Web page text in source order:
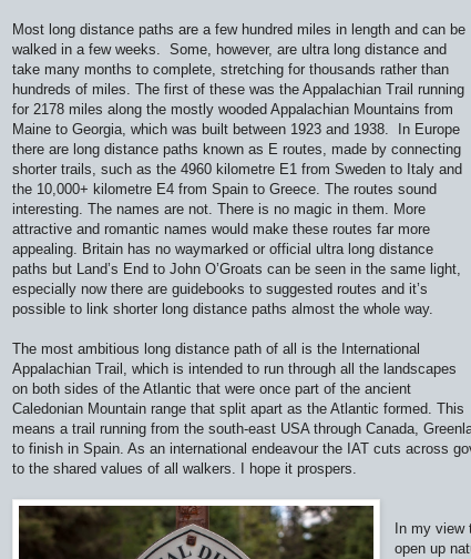
Most long distance paths are a few hundred miles in length and can be
walked in a few weeks. Some, however, are ultra long distance and
take many months to complete, stretching for thousands rather than
hundreds of miles. The first of these was the Appalachian Trail running
for 2178 miles along the mostly wooded Appalachian Mountains from
Maine to Georgia, which was built between 1923 and 1938.
In Europe
there are long distance paths known as E routes, made by connecting
shorter trails, such as the 4960 kilometre E1 from Sweden to Italy and
the 10,000+ kilometre E4 from Spain to Greece. The routes sound
interesting. The names are not. There is no magic in them. More
attractive and romantic names would make these routes far more
appealing. Britain has no waymarked or official ultra long distance
paths but Land’s End to John O’Groats can be seen in the same light,
especially now there are guidebooks to suggested routes and it’s
possible to link shorter long distance paths almost the whole way.
The most ambitious long distance path of all is the International
Appalachian Trail, which is intended to run through all the landscapes
on both sides of the Atlantic that were once part of the ancient
Caledonian Mountain range that split apart as the Atlantic formed. This
means a trail running from the south-east USA through Canada,
to finish in Spain. As an international endeavour the IAT cuts across
to the shared values of all walkers. I hope it prospers.
In my
open up